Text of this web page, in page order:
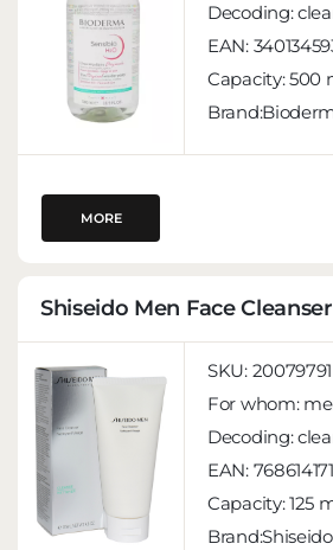
Decoding:
EAN:
Capacity:500
MORE
Shiseido Men Face
SKU: 20079791
For whom:
Decoding:
EAN:
Capacity:125
Brand:Shiseido